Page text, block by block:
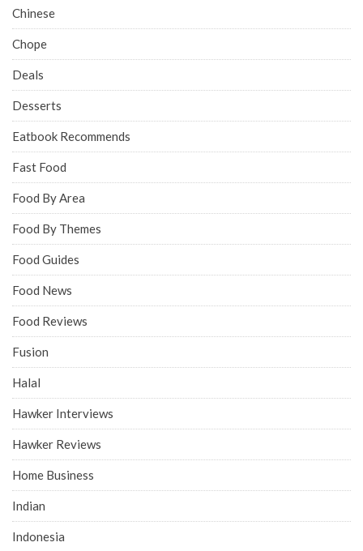
Chinese
Chope
Deals
Desserts
Eatbook Recommends
Fast Food
Food By Area
Food By Themes
Food Guides
Food News
Food Reviews
Fusion
Halal
Hawker Interviews
Hawker Reviews
Home Business
Indian
Indonesia